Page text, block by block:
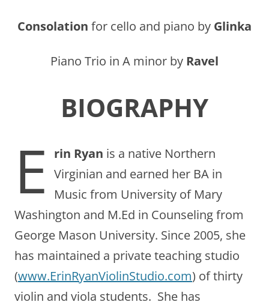
Consolation for cello and piano by Glinka
Piano Trio in A minor by Ravel
BIOGRAPHY
E rin Ryan is a native Northern
Virginian and earned her BA in
Music from University of Mary
Washington and M.Ed in Counseling from
George Mason University. Since 2005, she
has maintained a private teaching studio
(www.ErinRyanViolinStudio.com) of thirty
violin and viola students. She has